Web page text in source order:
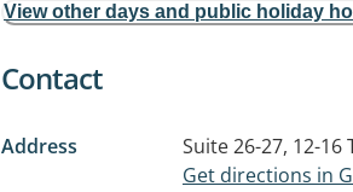
View other days and public holiday
Contact
Address
Suite 26-27, 12-
Get directions in